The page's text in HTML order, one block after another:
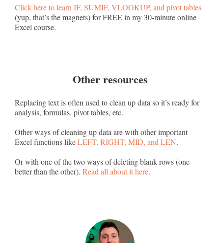
Click here to learn IF, SUMIF, VLOOKUP, and pivot tables
(yup, that’s the magnets) for FREE in my 30-minute online
Excel course.
Other resources
Replacing text is often used to clean up data so it’s ready for
analysis, formulas, pivot tables, etc.
Other ways of cleaning up data are with other important
Excel functions likeLEFT, RIGHT, MID, and LEN.
Or with one of the two ways of deleting blank rows (one
better than the other). Read all about it here.